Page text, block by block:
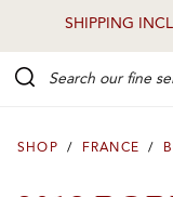
SHIPPING
SHOP / FRANCE /